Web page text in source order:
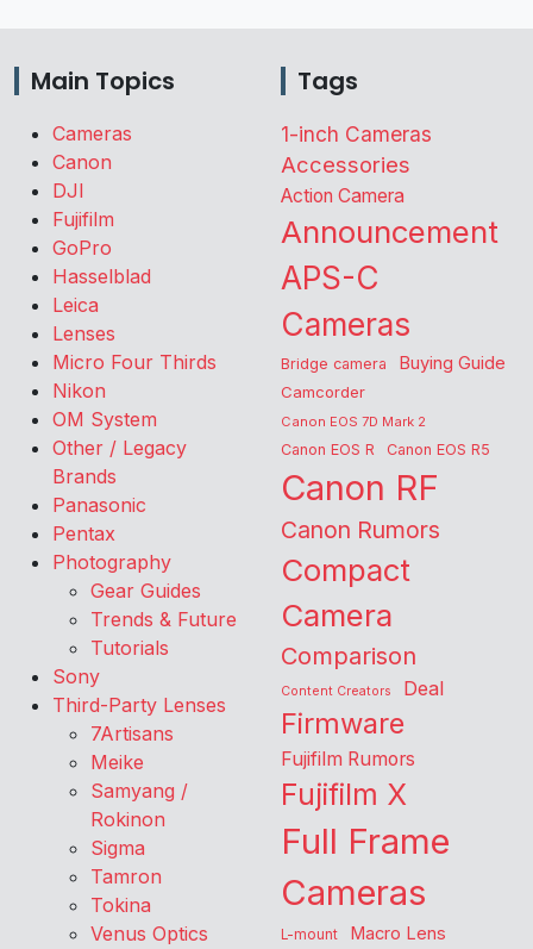
Main Topics
Cameras
Canon
DJI
Fujifilm
GoPro
Hasselblad
Leica
Lenses
Micro Four Thirds
Nikon
OM System
Other / Legacy
Brands
Panasonic
Pentax
Photography
Gear Guides
Trends & Future
Tutorials
Sony
Third-Party Lenses
7Artisans
Meike
Samyang /
Rokinon
Sigma
Tamron
Tokina
Venus Optics
Tags
1-inch Cameras
Accessories
Action Camera
Announcement
APS-C
Cameras
Bridge camera Buying Guide
Camcorder
Canon EOS 7D Mark 2
Canon EOS R Canon EOS R5
Canon RF
Canon Rumors
Compact
Camera
Comparison
Content Creators Deal
Firmware
Fujifilm Rumors
Fujifilm X
Full Frame
Cameras
L-mount Macro Lens